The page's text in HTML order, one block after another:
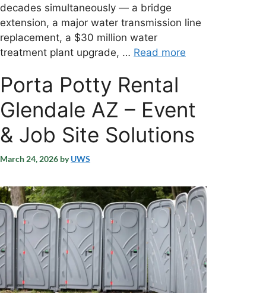
decades simultaneously — a bridge
extension, a major water transmission line
replacement, a $30 million water
treatment plant upgrade, … Read more
Porta Potty Rental
Glendale AZ – Event
& Job Site Solutions
March 24, 2026 byUWS